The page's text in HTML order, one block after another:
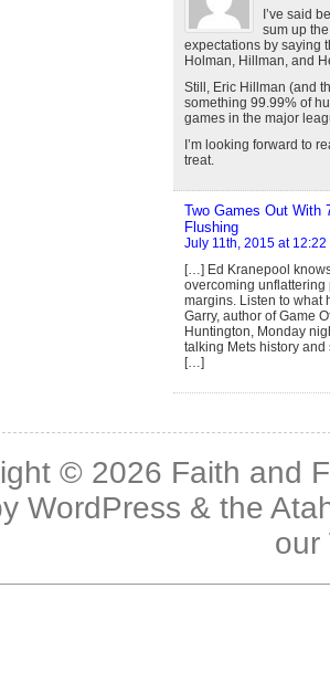
I’ve said
sum up
expectations by saying
Holman, Hillman, and
Still, Eric Hillman (and
something 99.99% of
games in the major
I’m looking forward to
treat.
Two Games Out With
Flushing
July 11th, 2015 at 12:22
[…] Ed Kranepool
overcoming
margins. Listen to what
Garry, author of Game
Huntington, Monday
talking Mets history
[…]
© 2026 Faith and
WordPress & the
our